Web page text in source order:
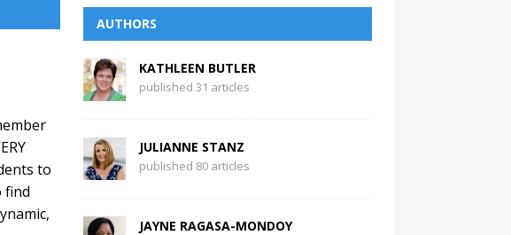
to
find
AUTHORS
KATHLEEN BUTLER
published 31 articles
JULIANNE STANZ
published 80 articles
JAYNE RAGASA-MONDOY